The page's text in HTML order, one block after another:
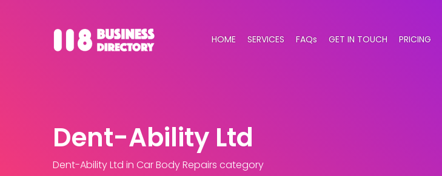
HOME SERVICES FAQs GET IN TOUCH PRICING
Dent-Ability Ltd
Dent-Ability Ltd in Car Body Repairs category